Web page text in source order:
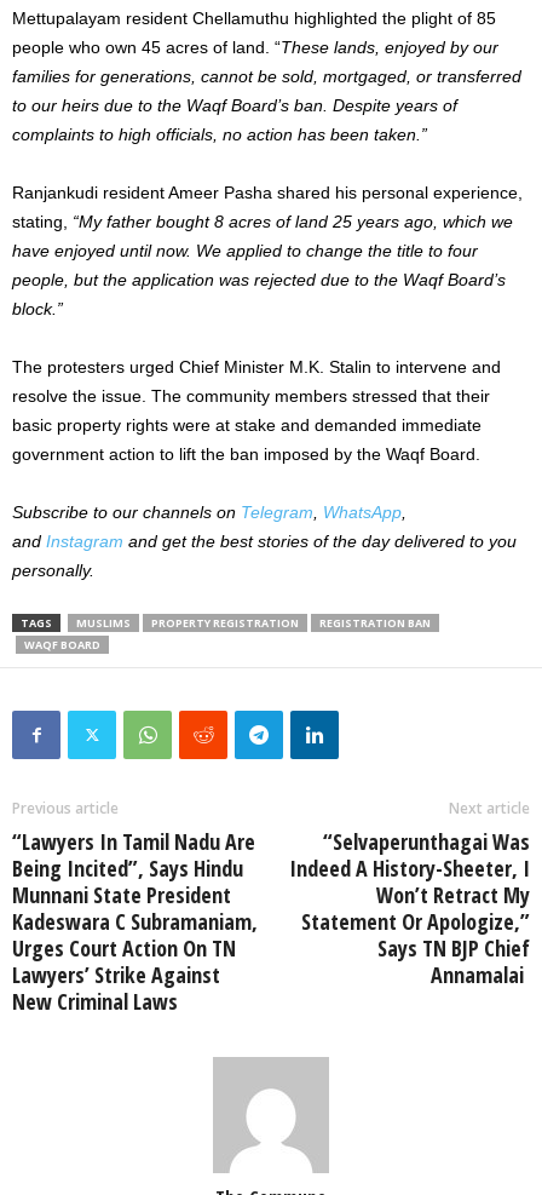
Mettupalayam resident Chellamuthu highlighted the plight of 85
people who own 45 acres of land. “These lands, enjoyed by our
families for generations, cannot be sold, mortgaged, or transferred
to our heirs due to the Waqf Board’s ban. Despite years of
complaints to high officials, no action has been taken .”
Ranjankudi resident Ameer Pasha shared his personal experience,
stating, “My father bought 8 acres of land 25 years ago, which we
have enjoyed until now. We applied to change the title to four
people, but the application was rejected due to the Waqf Board’s
block.”
The protesters urged Chief Minister M.K. Stalin to intervene and
resolve the issue. The community members stressed that their
basic property rights were at stake and demanded immediate
government action to lift the ban imposed by the Waqf Board.
Subscribe to our channels on Telegram WhatsApp
and Instagram and get the best stories of the day delivered to you
personally.
TAGS MUSLIMS PROPERTY REGISTRATION
REGISTRATION BAN
WAQF BOARD
Previous article
“Lawyers In Tamil Nadu Are
Being Incited”, Says Hindu
Munnani State President
Kadeswara C Subramaniam,
Urges Court Action On TN
Lawyers’ Strike Against
New Criminal Laws
Next article
“Selvaperunthagai Was
Indeed A History-Sheeter, I
Won’t Retract My
Statement Or Apologize,”
Says TN BJP Chief
Annamalai